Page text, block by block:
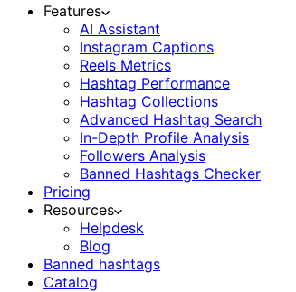
Features
AI Assistant
Instagram Captions
Reels Metrics
Hashtag Performance
Hashtag Collections
Advanced Hashtag Search
In-Depth Profile Analysis
Followers Analysis
Banned Hashtags Checker
Pricing
Resources
Helpdesk
Blog
Banned hashtags
Catalog